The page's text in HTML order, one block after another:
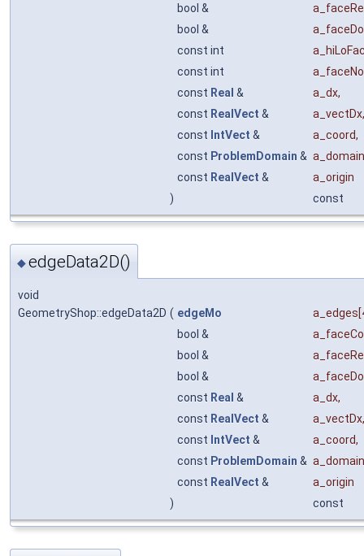
bool &
bool &
const int
const int
const Real & a_dx,
const RealVect & a_vectDx,
const IntVect & a_coord,
const ProblemDomain & a_domain
const RealVect &
a_origin
)
const
◆edgeData2D()
void
GeometryShop::edgeData2D ( edgeMo a_edges
bool &
bool &
bool &
const Real & a_dx,
const RealVect & a_vectDx,
const IntVect & a_coord,
const ProblemDomain & a_domain
const RealVect &
a_origin
)
const